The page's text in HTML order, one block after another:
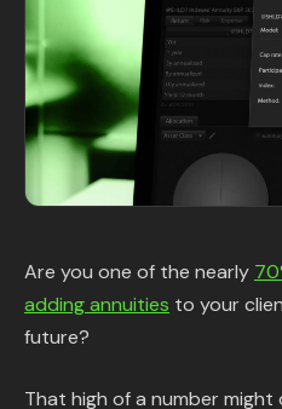
In the News
Support & FAQ
Sign in
Are you one of the nearly
adding annuities to your
future?
That high of a number might